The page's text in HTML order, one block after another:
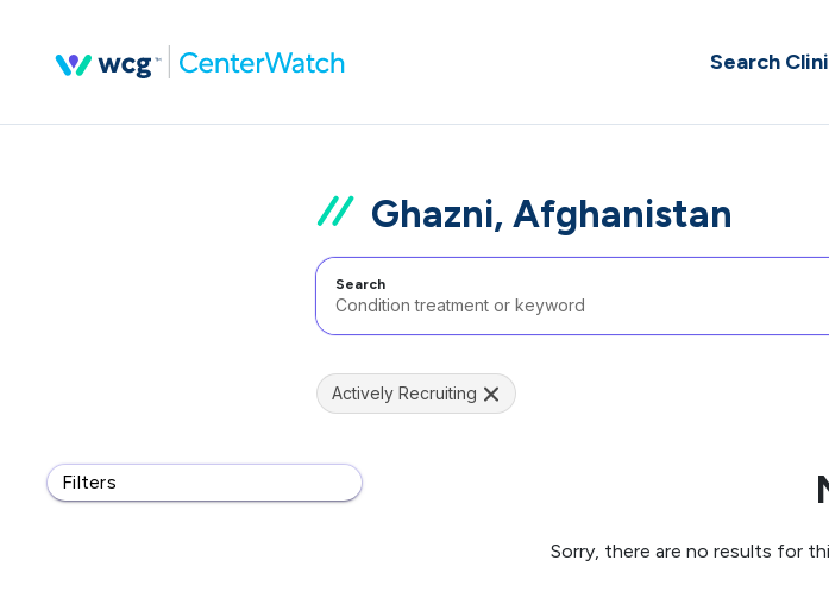
Search
Ghazni, Afghanistan
Search
Filters
Actively Recruiting
Sorry, there are no results for